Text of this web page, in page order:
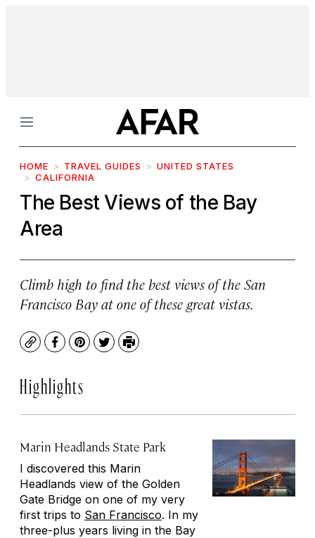
Menu
HOME TRAVEL GUIDES
UNITED STATES
CALIFORNIA
The Best Views of the Bay
Area
Climb high to find the best views of the San
Francisco Bay at one of these great vistas.
CopyFacebook
Pinterest
TwitterPrint
Highlights
Marin Headlands State Park
I discovered this Marin
Headlands view of the Golden
Gate Bridge on one of my very
first trips to San Francisco. In my
three-plus years living in the Bay